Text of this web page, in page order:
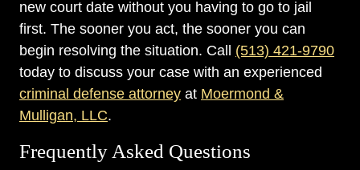
new court date without you having to go to jail
first. The sooner you act, the sooner you can
begin resolving the situation. Call (513) 421-9790
today to discuss your case with an experienced
criminal defense attorney at Moermond &
Mulligan, LLC.
Frequently Asked Questions